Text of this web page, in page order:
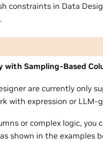
constraints in Data
with Sampling-Based
are currently only
with expression or LLM-
or complex logic, you
shown in the examples